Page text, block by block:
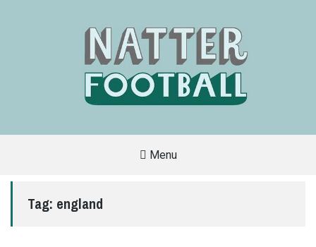
SITE
THAT
Menu
Tag: england